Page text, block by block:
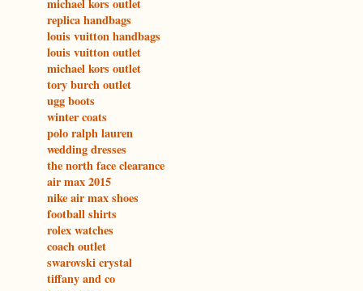
michael kors outlet
replica handbags
louis vuitton handbags
louis vuitton outlet
michael kors outlet
tory burch outlet
ugg boots
winter coats
polo ralph lauren
wedding dresses
the north face clearance
air max 2015
nike air max shoes
football shirts
rolex watches
coach outlet
swarovski crystal
tiffany and co